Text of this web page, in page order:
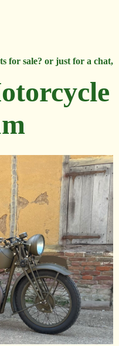
for sale? or just for a chat,